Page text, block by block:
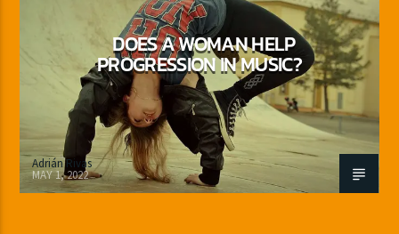
DOES A WOMAN HELP
PROGRESSION IN MUSIC?
Adrián Rivas
MAY 1, 2022